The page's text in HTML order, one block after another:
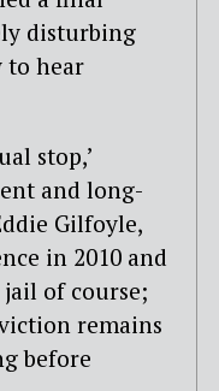
disturbing
to hear
stop,’
and long-
Gilfoyle,
in 2010 and
jail of course;
remains
before